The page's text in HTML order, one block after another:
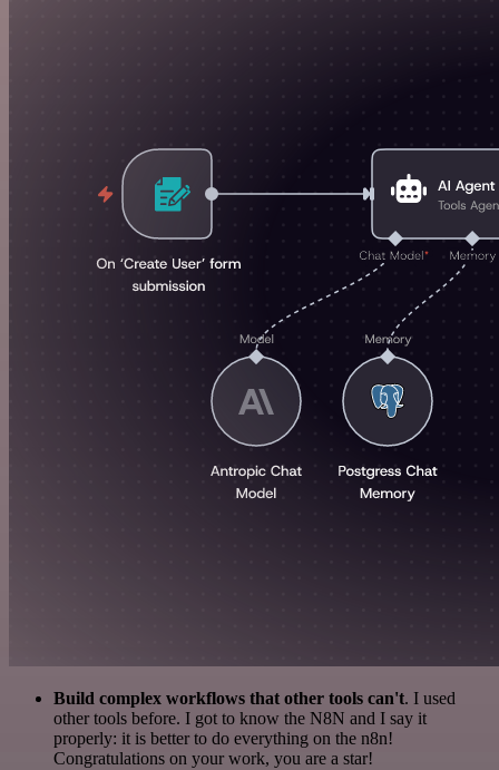
Build complex workflows that other tools can't. I used
other tools before. I got to know the N8N and I say it
properly: it is better to do everything on the n8n!
Congratulations on your work, you are a star!